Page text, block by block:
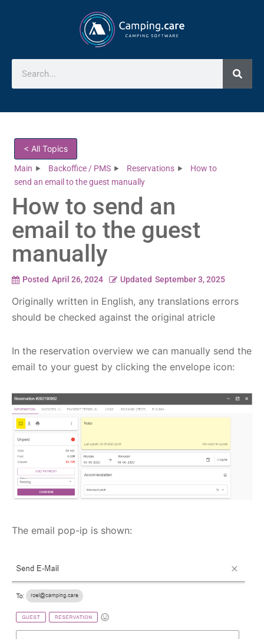
< All Topics
Main Backoffice / PMS Reservations
How to
send an email to the guest manually
How to send an
email to the guest
manually
Posted April 26, 2024 Updated September 3, 2025
Originally written in English, any translations errors
should be checked against the original atricle
In the reservation overview we can manually send the
email to your guest by clicking the envelope icon:
The email pop-ip is shown: